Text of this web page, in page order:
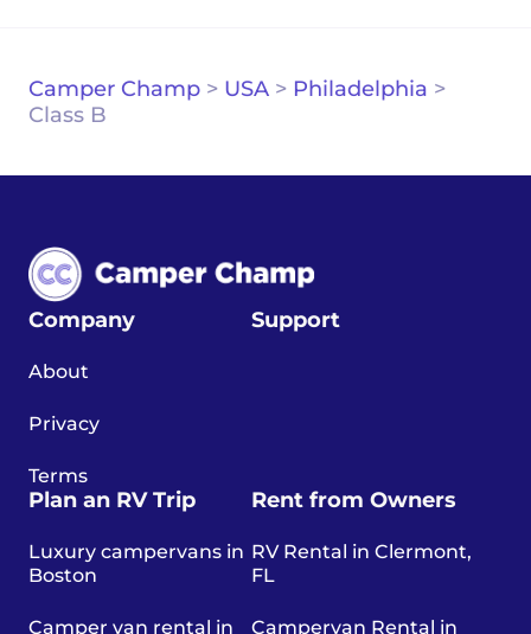
Camper Champ > USA > Philadelphia >
Class B
Company
About
Privacy
Terms
Support
Plan an RV Trip
Luxury campervans in
Boston
Camper van rental in
Rent from Owners
RV Rental in Clermont,
FL
Campervan Rental in